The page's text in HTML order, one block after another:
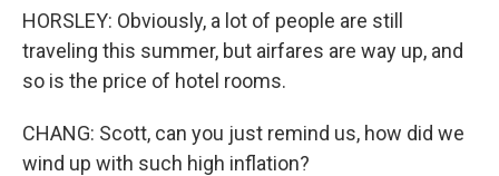
HORSLEY: Obviously, a lot of people are still
traveling this summer, but airfares are way up, and
so is the price of hotel rooms.
CHANG: Scott, can you just remind us, how did we
wind up with such high inflation?